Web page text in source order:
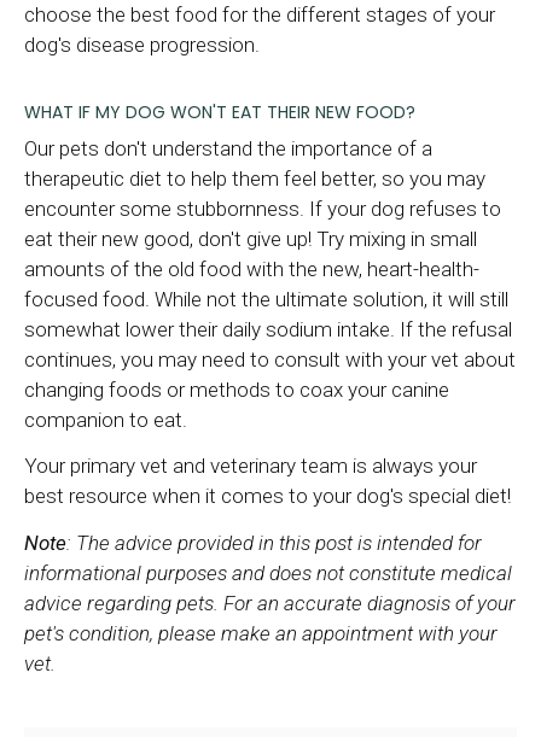
choose the best food for the different stages of your
dog's disease progression.
WHAT IF MY DOG WON'T EAT THEIR NEW FOOD?
Our pets don't understand the importance of a
therapeutic diet to help them feel better, so you may
encounter some stubbornness. If your dog refuses to
eat their new good, don't give up! Try mixing in small
amounts of the old food with the new, heart-health-
focused food. While not the ultimate solution, it will still
somewhat lower their daily sodium intake. If the refusal
continues, you may need to consult with your vet about
changing foods or methods to coax your canine
companion to eat.
Your primary vet and veterinary team is always your
best resource when it comes to your dog's special diet!
Note: The advice provided in this post is intended for
informational purposes and does not constitute medical
advice regarding pets. For an accurate diagnosis of your
pet's condition, please make an appointment with your
vet.